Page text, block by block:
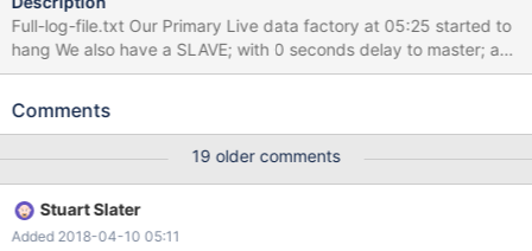
Full-log-file.txt Our Primary Live data factory at 05:25 started to
hang We also have a SLAVE; with 0 seconds delay to master; and
this experienced EXACTLY the same issue; and this Slave is on a
problem started 05:25; user traffic and actual database activity
database ok; but any activity against the INNODB database -
datafactoryDB just hung and messages such as the below
appeared in the MariaDB log files:- 2018-03-28 5:25:50 2440
[Warning] InnoDB: A long semaphore wait: --Thread 1564 has
Comments
19 older comments
Stuart Slater
Added 2018-04-10 05:11